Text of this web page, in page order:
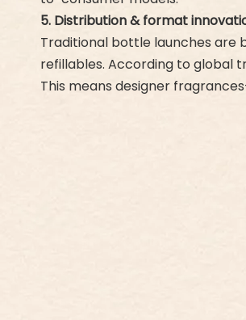
5. Distribution & format
Traditional bottle launches are
refillables. According to global
This means designer